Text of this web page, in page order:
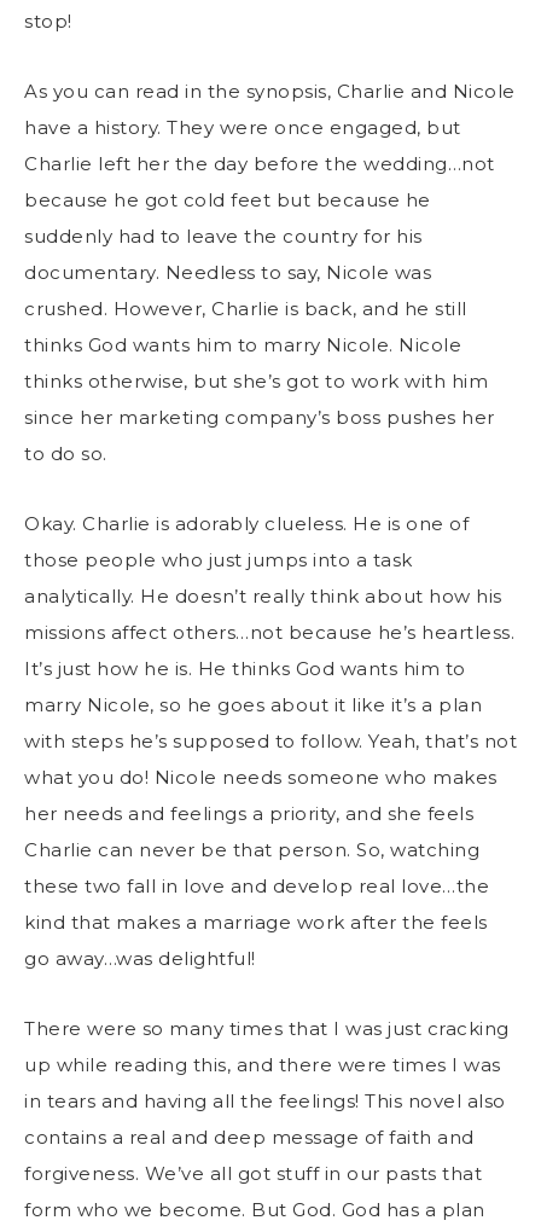
stop!
As you can read in the synopsis, Charlie and Nicole
have a history. They were once engaged, but
Charlie left her the day before the wedding…not
because he got cold feet but because he
suddenly had to leave the country for his
documentary. Needless to say, Nicole was
crushed. However, Charlie is back, and he still
thinks God wants him to marry Nicole. Nicole
thinks otherwise, but she’s got to work with him
since her marketing company’s boss pushes her
to do so.
Okay. Charlie is adorably clueless. He is one of
those people who just jumps into a task
analytically. He doesn’t really think about how his
missions affect others…not because he’s heartless.
It’s just how he is. He thinks God wants him to
marry Nicole, so he goes about it like it’s a plan
with steps he’s supposed to follow. Yeah, that’s not
what you do! Nicole needs someone who makes
her needs and feelings a priority, and she feels
Charlie can never be that person. So, watching
these two fall in love and develop real love…the
kind that makes a marriage work after the feels
go away…was delightful!
There were so many times that I was just cracking
up while reading this, and there were times I was
in tears and having all the feelings! This novel also
contains a real and deep message of faith and
forgiveness. We’ve all got stuff in our pasts that
form who we become. But God. God has a plan